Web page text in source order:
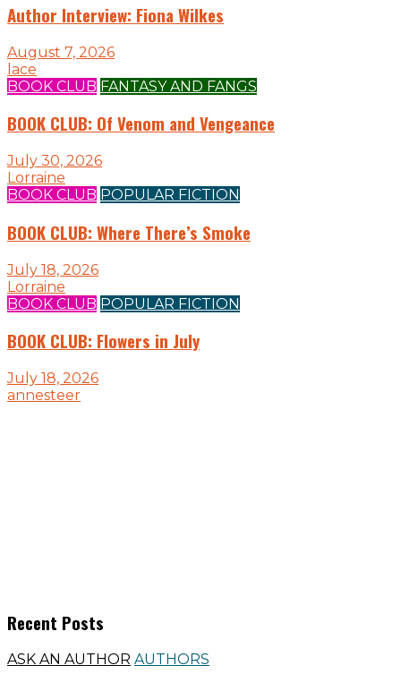
Author Interview: Fiona Wilkes
August 7, 2026
lace
BOOK CLUB FANTASY AND FANGS
BOOK CLUB: Of Venom and Vengeance
July 30, 2026
Lorraine
BOOK CLUB POPULAR FICTION
BOOK CLUB: Where There’s Smoke
July 18, 2026
Lorraine
BOOK CLUB POPULAR FICTION
BOOK CLUB: Flowers in July
July 18, 2026
annesteer
Recent Posts
ASK AN AUTHOR AUTHORS